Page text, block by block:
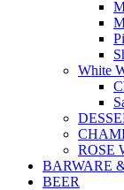
White
ROSE
BARWARE
BEER